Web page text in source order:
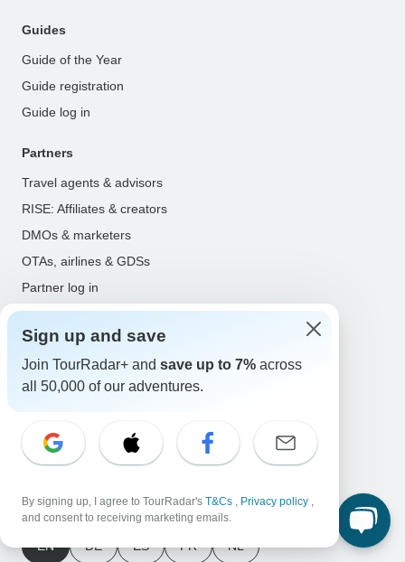
Guides
Guide of the Year
Guide registration
Guide log in
Partners
Travel agents & advisors
RISE: Affiliates & creators
DMOs & marketers
OTAs, airlines & GDSs
Partner log in
Support
Contact us
Help center
Great Britain +44 800 802 1046
Australia +61 7 3106 8663
Select Language
EN DE ES FR NL
Sign up and save
Join TourRadar+ and save up to 7% across
all 50,000 of our adventures.
By signing up, I agree to TourRadar's T&Cs , Privacy policy ,
and consent to receiving marketing emails.